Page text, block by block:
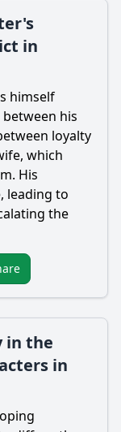
in
himself
his
loyalty
which
His
leading to
the
in the
in